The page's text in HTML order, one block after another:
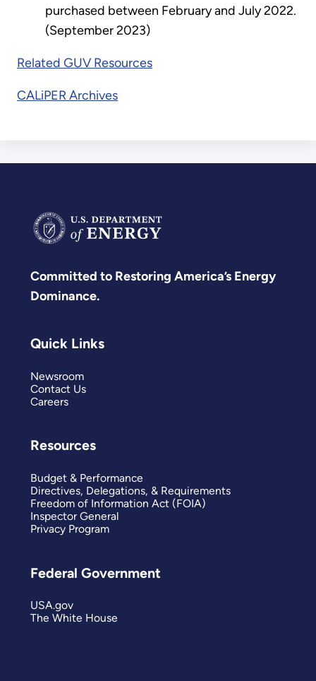
purchased between February and July 2022.
(September 2023)
Related GUV Resources
CALiPER Archives
Committed to Restoring America’s Energy
Dominance.
Quick Links
Newsroom
Contact Us
Careers
Resources
Budget & Performance
Directives, Delegations, & Requirements
Freedom of Information Act (FOIA)
Inspector General
Privacy Program
Federal Government
USA.gov
The White House